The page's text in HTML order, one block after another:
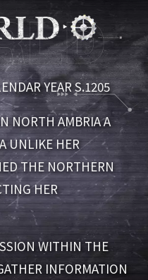
YEAR S.1205
NORTH AMBRIAA
UNLIKE HER
THE NORTHERN
HER
WITHIN THE
INFORMATION